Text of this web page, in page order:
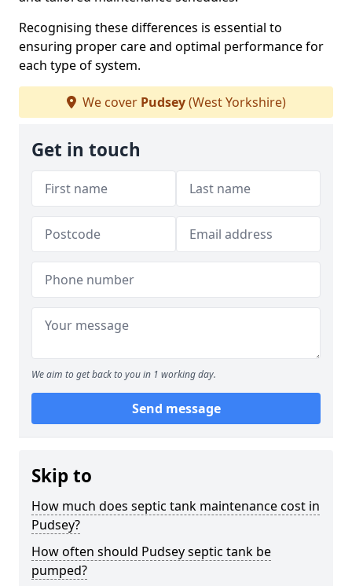
Recognising these differences is essential to
ensuring proper care and optimal performance for
each type of system.
We cover Pudsey(West Yorkshire)
Get in touch
We aim to get back to you in 1 working day.
Send message
Skip to
How much does septic tank maintenance cost in
Pudsey?
How often should Pudsey septic tank be
pumped?